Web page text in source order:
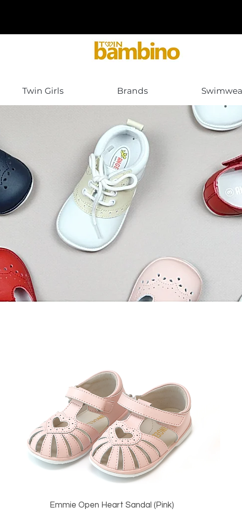
Twin Girls Brands
Quick View
Emmie Open Heart Sandal (Pink)